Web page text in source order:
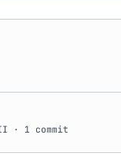
· 1 commit